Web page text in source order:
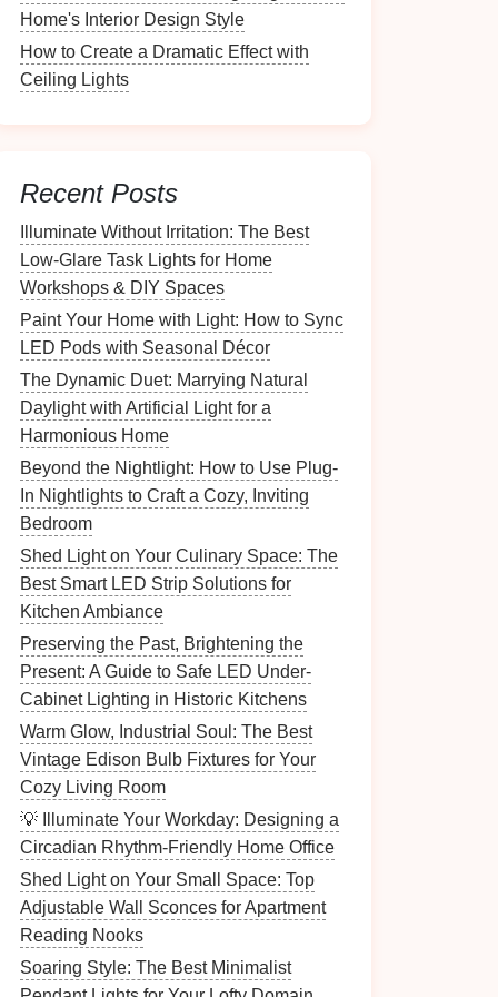
Home's Interior Design Style
How to Create a Dramatic Effect with
Ceiling Lights
Recent Posts
Illuminate Without Irritation: The Best
Low-Glare Task Lights for Home
Workshops & DIY Spaces
Paint Your Home with Light: How to Sync
LED Pods with Seasonal Décor
The Dynamic Duet: Marrying Natural
Daylight with Artificial Light for a
Harmonious Home
Beyond the Nightlight: How to Use Plug-
In Nightlights to Craft a Cozy, Inviting
Bedroom
Shed Light on Your Culinary Space: The
Best Smart LED Strip Solutions for
Kitchen Ambiance
Preserving the Past, Brightening the
Present: A Guide to Safe LED Under-
Cabinet Lighting in Historic Kitchens
Warm Glow, Industrial Soul: The Best
Vintage Edison Bulb Fixtures for Your
Cozy Living Room
💡 Illuminate Your Workday: Designing a
Circadian Rhythm-Friendly Home Office
Shed Light on Your Small Space: Top
Adjustable Wall Sconces for Apartment
Reading Nooks
Soaring Style: The Best Minimalist